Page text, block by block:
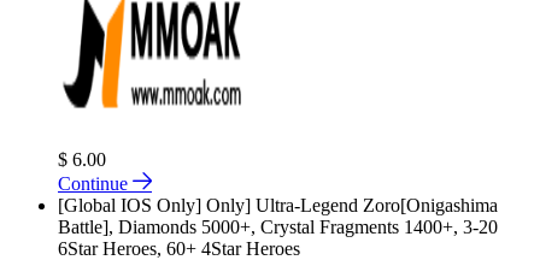
$ 6.00
Continue
[Global IOS Only] Only] Ultra-Legend Zoro[Onigashima
Battle], Diamonds 5000+, Crystal Fragments 1400+, 3-20
6Star Heroes, 60+ 4Star Heroes